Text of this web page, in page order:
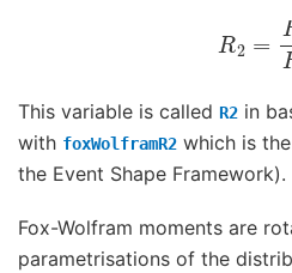
This variable is called R2 in
with foxWolframR2 which is
the Event Shape Framework).
Fox-Wolfram moments are
parametrisations of the